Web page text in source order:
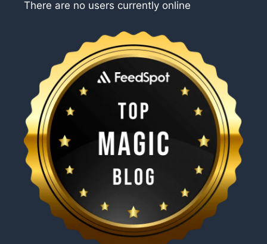
There are no users currently online